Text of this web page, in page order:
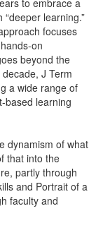
to embrace a
learning.”
focuses
on
beyond the
J Term
a wide range of
based learning
dynamism of what
that into the
partly through
and Portrait of a
faculty and